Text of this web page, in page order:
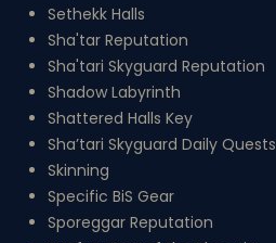
Sethekk Halls
Sha'tar Reputation
Sha'tari Skyguard Reputation
Shadow Labyrinth
Shattered Halls Key
Sha’tari Skyguard Daily Quests
Skinning
Specific BiS Gear
Sporeggar Reputation